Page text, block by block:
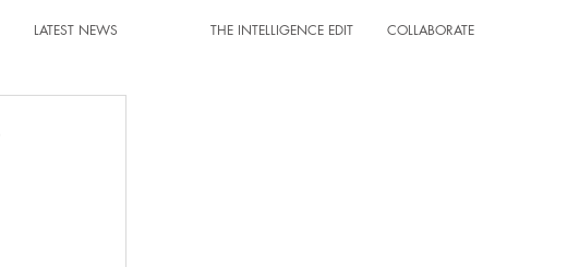
LATEST NEWS THE INTELLIGENCE EDIT COLLABORATE